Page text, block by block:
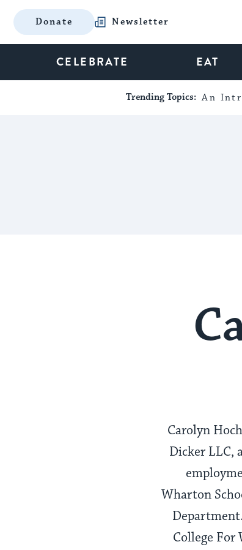
Donate Newsletter
CELEBRATE EAT
Trending Topics: An
Carolyn
Dicker LLC,
Wharton
College For